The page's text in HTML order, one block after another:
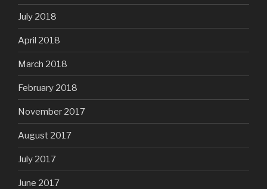
July 2018
April 2018
March 2018
February 2018
November 2017
August 2017
July 2017
June 2017